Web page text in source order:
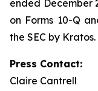
ended December
on Forms 10-Q
the SEC by Kratos.
Press Contact:
Claire Cantrell